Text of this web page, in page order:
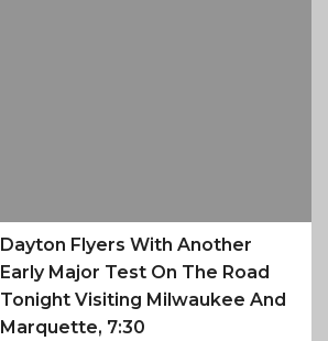
Dayton Flyers With Another
Early Major Test On The Road
Tonight Visiting Milwaukee And
Marquette, 7:30